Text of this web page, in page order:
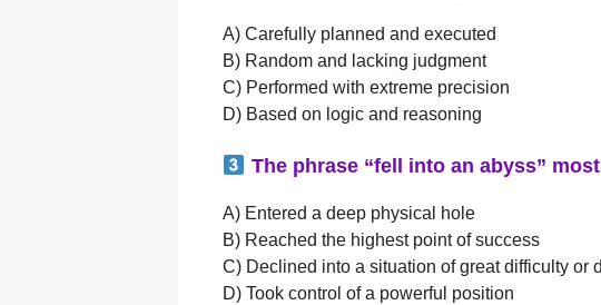
A) Carefully planned and executed
B) Random and lacking judgment
C) Performed with extreme precision
D) Based on logic and reasoning
The phrase “fell into an abyss”
A) Entered a deep physical hole
B) Reached the highest point of success
C) Declined into a situation of great difficulty or
D) Took control of a powerful position